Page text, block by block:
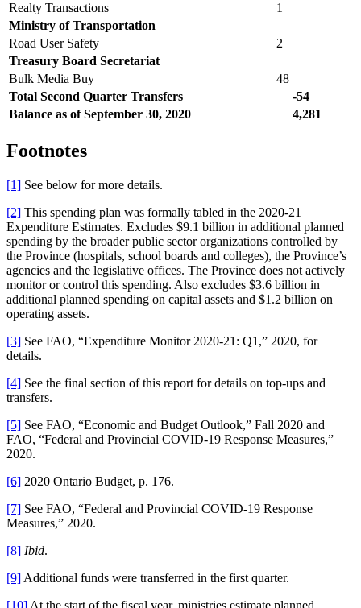
Realty Transactions
1
Ministry of Transportation
Road User Safety
2
Treasury Board Secretariat
Bulk Media Buy
48
Total Second Quarter Transfers
-54
Balance as of September 30, 2020
4,281
Footnotes
[1] See below for more details.
[2] This spending plan was formally tabled in the 2020-21
Expenditure Estimates. Excludes $9.1 billion in additional planned
spending by the broader public sector organizations controlled by
the Province (hospitals, school boards and colleges), the Province’s
agencies and the legislative offices. The Province does not actively
monitor or control this spending. Also excludes $3.6 billion in
additional planned spending on capital assets and $1.2 billion on
operating assets.
[3] See FAO, “Expenditure Monitor 2020-21: Q1,” 2020, for
details.
[4] See the final section of this report for details on top-ups and
transfers.
[5] See FAO, “Economic and Budget Outlook,” Fall 2020 and
FAO, “Federal and Provincial COVID-19 Response Measures,”
2020.
[6] 2020 Ontario Budget, p. 176.
[7] See FAO, “Federal and Provincial COVID-19 Response
Measures,” 2020.
[8] Ibid.
[9] Additional funds were transferred in the first quarter.
[10] At the start of the fiscal year, ministries estimate planned